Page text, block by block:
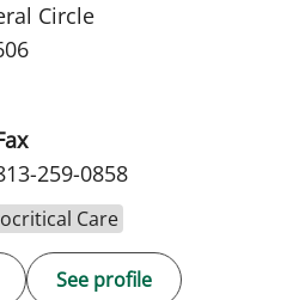
Circle
259-0858
Care
See profile